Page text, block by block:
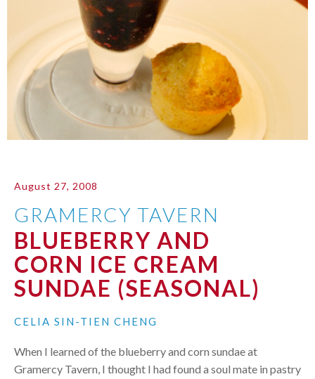
August 27, 2008
GRAMERCY TAVERN
BLUEBERRY AND
CORN ICE CREAM
SUNDAE (SEASONAL)
CELIA SIN-TIEN CHENG
When I learned of the blueberry and corn sundae at
Gramercy Tavern, I thought I had found a soul mate in pastry